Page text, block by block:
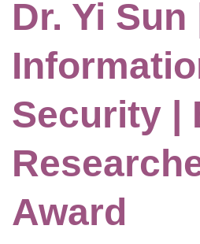
Dr. Yi Sun |
Security |
Award